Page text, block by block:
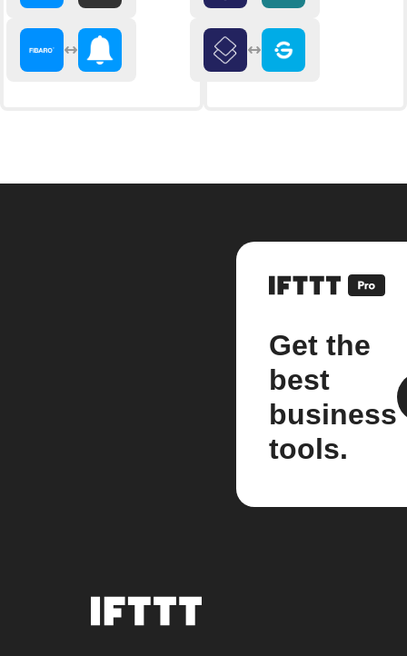
Get the
best
business
tools.